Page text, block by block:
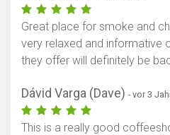
Great place for smoke and
very relaxed and informative
they offer will definitely be
Dávid Varga (Dave) - vor 3
This is a really good